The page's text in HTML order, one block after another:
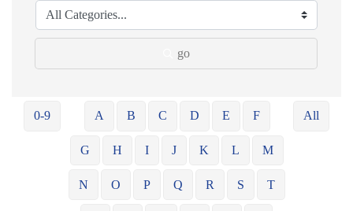
go
0-9 A B C D E F
G H I J K L M
N O P Q R S T
All